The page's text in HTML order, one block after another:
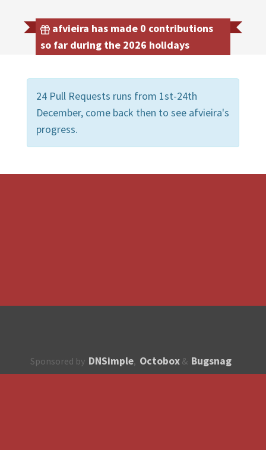
afvieira has made 0 contributions
so far during the 2026 holidays
24 Pull Requests runs from 1st-24th
December, come back then to see afvieira's
progress.
Sponsored by DNSimple, Octobox & Bugsnag